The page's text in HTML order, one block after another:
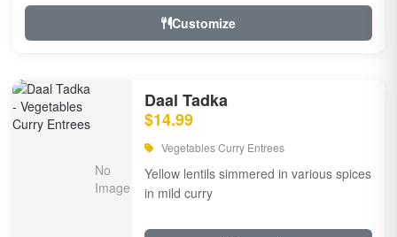
Customize
Daal Tadka
$14.99
Vegetables Curry Entrees
Yellow lentils simmered in various spices
in mild curry